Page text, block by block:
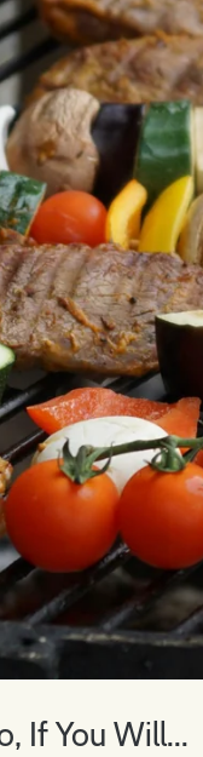
If You Will...